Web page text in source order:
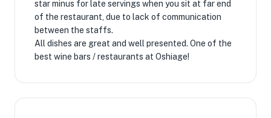
star minus for late servings when you sit at far end
of the restaurant, due to lack of communication
between the staffs.
All dishes are great and well presented. One of the
best wine bars / restaurants at Oshiage!